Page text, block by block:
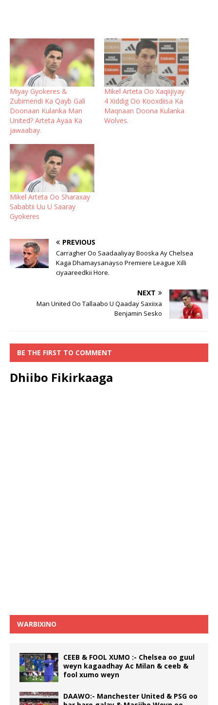
Miyay Gyokeres &
Zubimendi Ka Qayb Gali
Doonaan Kulanka Man
United? Arteta Ayaa Ka
jawaabay.
Mikel Arteta Oo Xaqiijiyay
4 Xiddig Oo Kooxdiisa Ka
Maqnaan Doona Kulanka
Wolves.
Mikel Arteta Oo Sharaxay
Sababtii Uu U Saaray
Gyokeres
PREVIOUS
Carragher Oo Saadaaliyay Booska Ay Chelsea
Kaga Dhamaysanayso Premiere League Xilli
ciyaareedkii Hore.
NEXT
Man United Oo Tallaabo U Qaaday Saxiixa
Benjamin Sesko
BE THE FIRST TO COMMENT
Dhiibo Fikirkaaga
WARBIXINO
CEEB & FOOL XUMO :- Chelsea oo guul
weyn kagaadhay Ac Milan & ceeb &
fool xumo weyn
DAAWO:- Manchester United & PSG oo